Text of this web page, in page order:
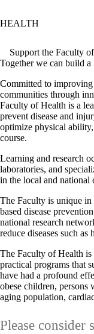
HEALTH
Support the Faculty
Together we can build
Committed to
communities through
Faculty of Health is a
prevent disease and
optimize physical
course.
Learning and research
laboratories, and
in the local and national
The Faculty is unique in
based disease
national research
reduce diseases such as
The Faculty of Health is
practical programs that
have had a profound
obese children, persons
aging population,
Please